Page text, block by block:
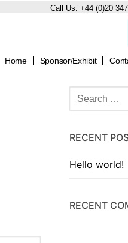
Call Us:+44 (0)20
Home Sponsor/Exhibit
RECENT
Hello world!
RECENT